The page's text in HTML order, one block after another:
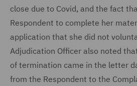
close due to Covid, and the fact
Respondent to complete her
application that she did not
Adjudication Officer also noted
of termination came in the letter
from the Respondent to the